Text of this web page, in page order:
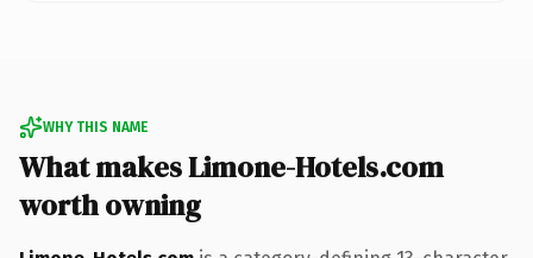
WHY THIS NAME
What makes Limone-Hotels.com
worth owning